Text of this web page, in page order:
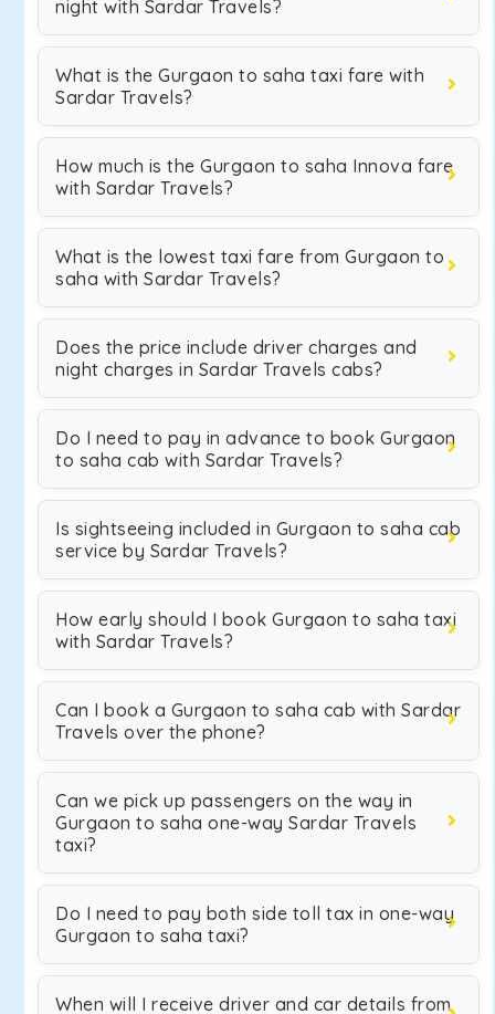
night with Sardar Travels?
What is the Gurgaon to saha taxi fare with
Sardar Travels?
How much is the Gurgaon to saha Innova fare
with Sardar Travels?
What is the lowest taxi fare from Gurgaon to
saha with Sardar Travels?
Does the price include driver charges and
night charges in Sardar Travels cabs?
Do I need to pay in advance to book Gurgaon
to saha cab with Sardar Travels?
Is sightseeing included in Gurgaon to saha cab
service by Sardar Travels?
How early should I book Gurgaon to saha taxi
with Sardar Travels?
Can I book a Gurgaon to saha cab with Sardar
Travels over the phone?
Can we pick up passengers on the way in
Gurgaon to saha one-way Sardar Travels
taxi?
Do I need to pay both side toll tax in one-way
Gurgaon to saha taxi?
When will I receive driver and car details from